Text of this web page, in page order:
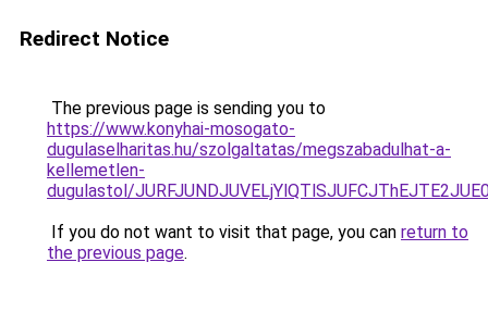
Redirect Notice
The previous page is sending you to
https://www.konyhai-mosogato-
dugulaselharitas.hu/szolgaltatas/megszabadulhat-a-
kellemetlen-
dugulastol/
If you do not want to visit that page, you can return to
the previous page.